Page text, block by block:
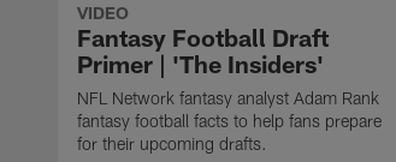
VIDEO
Fantasy Football Draft
Primer | 'The Insiders'
NFL Network fantasy analyst Adam Rank
fantasy football facts to help fans prepare
for their upcoming drafts.